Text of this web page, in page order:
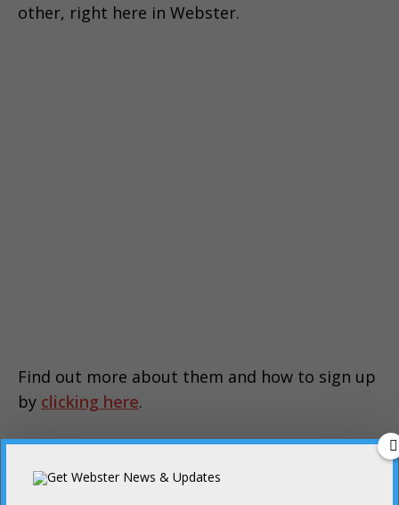
other, right here in Webster.
Find out more about them and how to sign up
by clicking here.
Webster is in mourning